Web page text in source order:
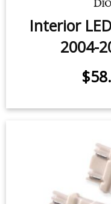
Interior
2004-